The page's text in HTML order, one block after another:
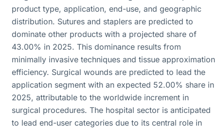
product type, application, end-use, and geographic
distribution. Sutures and staplers are predicted to
dominate other products with a projected share of
43.00% in 2025. This dominance results from
minimally invasive techniques and tissue approximation
efficiency. Surgical wounds are predicted to lead the
application segment with an expected 52.00% share in
2025, attributable to the worldwide increment in
surgical procedures. The hospital sector is anticipated
to lead end-user categories due to its central role in